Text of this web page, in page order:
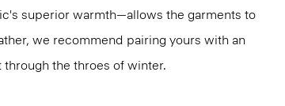
superior warmth—allows the garments to
we recommend pairing yours with an
the throes of winter.